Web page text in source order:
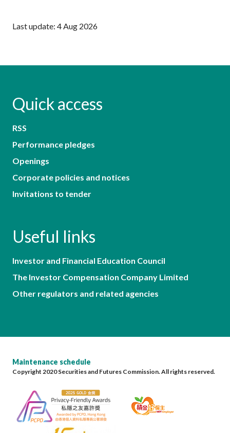
Last update: 4 Aug 2026
Quick access
RSS
Performance pledges
Openings
Corporate policies and notices
Invitations to tender
Useful links
Investor and Financial Education Council
The Investor Compensation Company Limited
Other regulators and related agencies
Maintenance schedule
Copyright 2020 Securities and Futures Commission. All rights reserved.